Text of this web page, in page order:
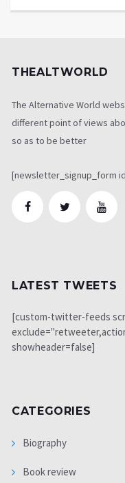
THEALTWORLD
The Alternative World
different point of views
so as to be better
[newsletter_signup_form
LATEST TWEETS
[custom-twitter-feeds
showheader=false]
CATEGORIES
Biography
Book review